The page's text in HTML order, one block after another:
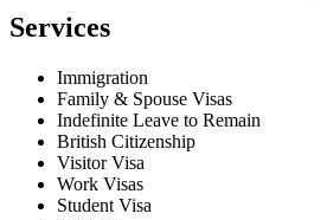
Services
Immigration
Family & Spouse Visas
Indefinite Leave to Remain
British Citizenship
Visitor Visa
Work Visas
Student Visa